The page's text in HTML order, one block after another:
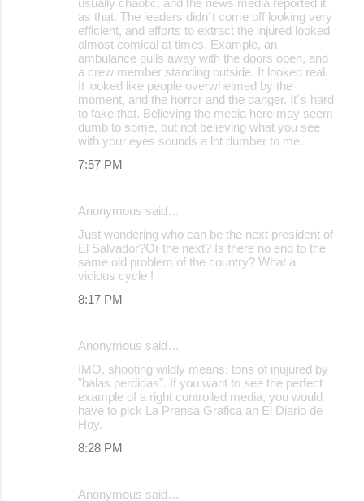
as that. The leaders didn´t come off looking very
efficient, and efforts to extract the injured looked
almost comical at times. Example, an
ambulance pulls away with the doors open, and
a crew member standing outside. It looked real.
It looked like people overwhelmed by the
moment, and the horror and the danger. It´s hard
to fake that. Believing the media here may seem
dumb to some, but not believing what you see
with your eyes sounds a lot dumber to me.
7:57 PM
Anonymous said…
Just wondering who can be the next president of
El Salvador?Or the next? Is there no end to the
same old problem of the country? What a
vicious cycle !
8:17 PM
Anonymous said…
IMO, shooting wildly means: tons of inujured by
"balas perdidas". If you want to see the perfect
example of a right controlled media, you would
have to pick La Prensa Grafica an El Diario de
Hoy.
8:28 PM
Anonymous said…